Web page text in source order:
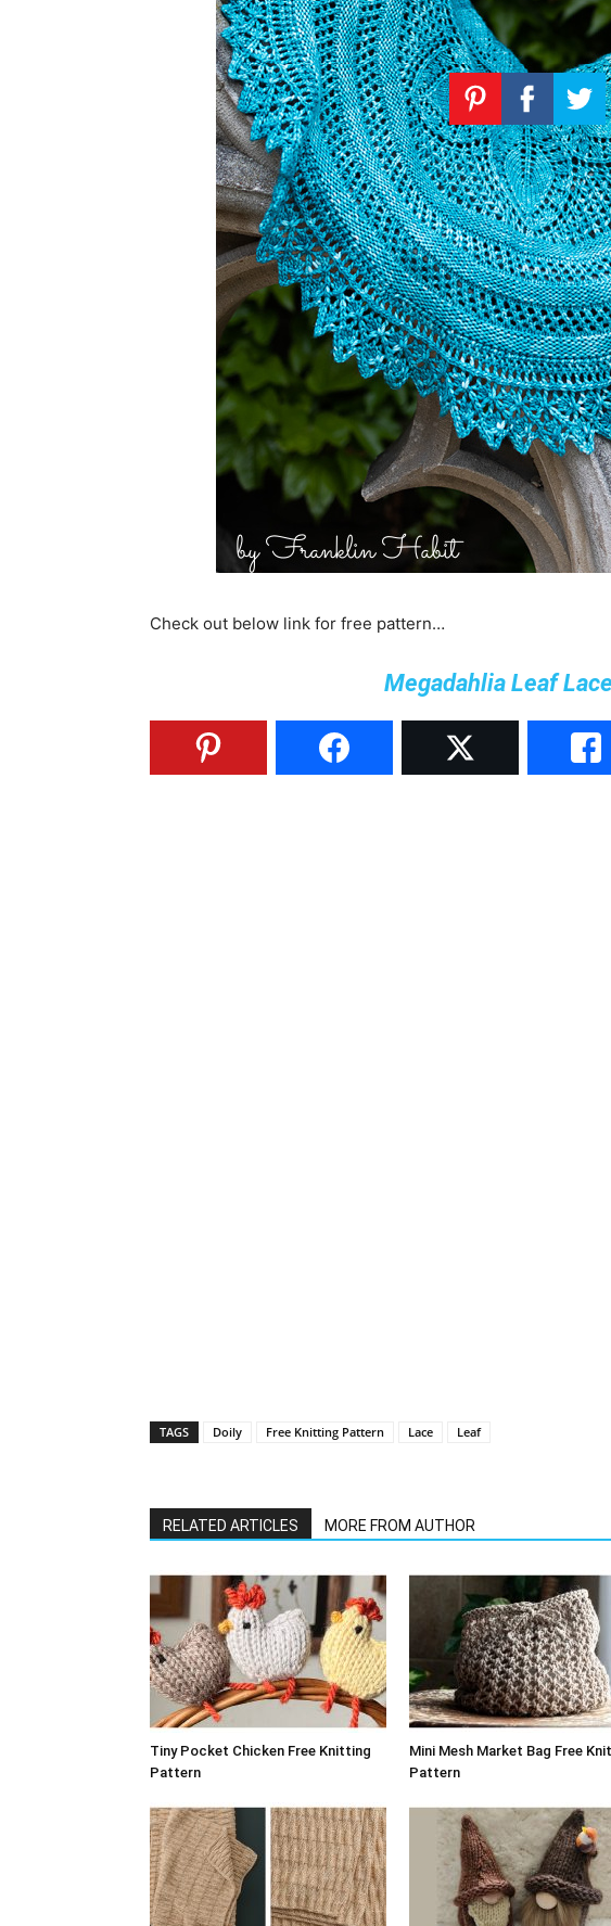
Check out below link for free pattern…
Megadahlia Leaf
TAGS Doily Free Knitting Pattern Lace Leaf
RELATED ARTICLES MORE FROM AUTHOR
Tiny Pocket Chicken Free Knitting
Pattern
Mini Mesh Market Bag Free
Pattern